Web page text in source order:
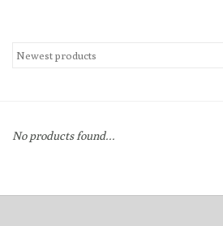
Gifts
Gift cards
No products found...